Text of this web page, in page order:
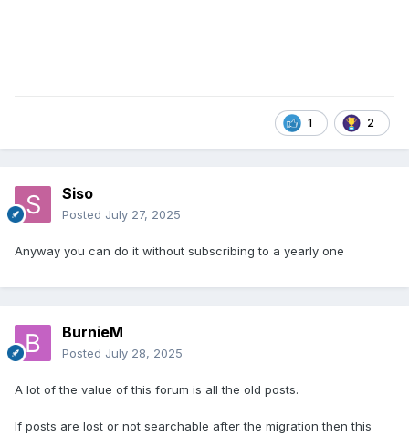
1 2
Siso
Posted July 27, 2025
Anyway you can do it without subscribing to a yearly one
BurnieM
Posted July 28, 2025
A lot of the value of this forum is all the old posts.
If posts are lost or not searchable after the migration then this